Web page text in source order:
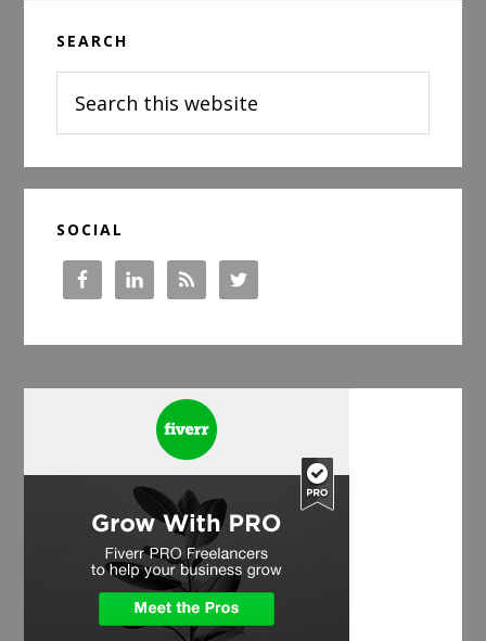
Deal
Sidebar
SEARCH
this
website
SOCIAL